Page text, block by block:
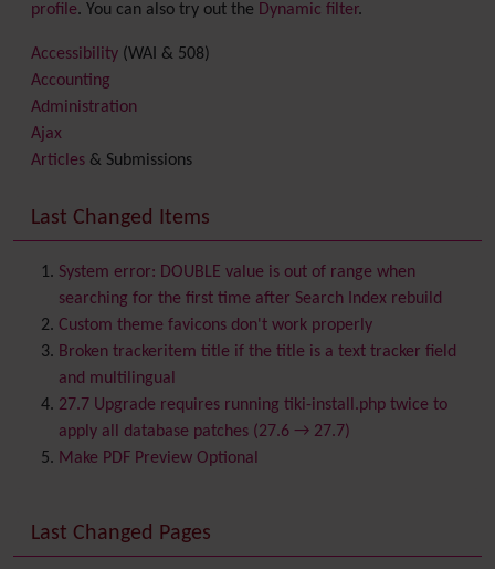
profile. You can also try out the Dynamic filter.
Accessibility (WAI & 508)
Accounting
Administration
Ajax
Articles & Submissions
Banner
Batch
BigBlueButtonaudio/video/chat/screensharing
Blog
Bookmark
Browser Compatibility
Calendar
Category
Chat
Comment
ContactsAddress book
Contact us
Last Changed Items
System error: DOUBLE value is out of range when
searching for the first time after Search Index rebuild
Custom theme favicons don't work properly
Broken trackeritem title if the title is a text tracker field
and multilingual
27.7 Upgrade requires running tiki-install.php twice to
apply all database patches (27.6 → 27.7)
Make PDF Preview Optional
Last Changed Pages